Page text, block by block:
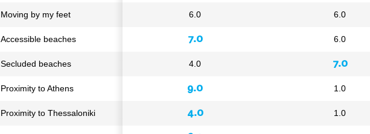
6.0
7.0
4.0
9.0
4.0
6.0
6.0
7.0
1.0
1.0
Moving by my feet
Accessible beaches
Secluded beaches
Proximity to Athens
Proximity to Thessaloniki